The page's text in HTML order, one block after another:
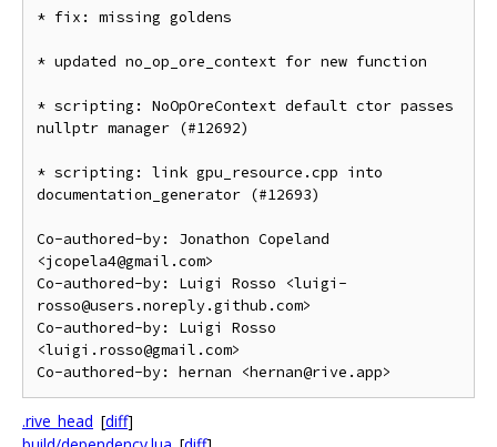
* fix: missing goldens
* updated no_op_ore_context for new function
* scripting: NoOpOreContext default ctor passes
nullptr manager (#12692)
* scripting: link gpu_resource.cpp into
documentation_generator (#12693)
Co-authored-by: Jonathon Copeland
<jcopela4@gmail.com>
Co-authored-by: Luigi Rosso <luigi-
rosso@users.noreply.github.com>
Co-authored-by: Luigi Rosso
<luigi.rosso@gmail.com>
.rive_head [diff]